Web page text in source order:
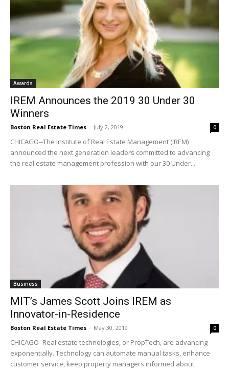
Awards
IREM Announces the 2019 30 Under 30
Winners
Boston Real Estate Times - July 2, 2019 0
CHICAGO--The Institute of Real Estate Management (IREM)
announced the next generation leaders committed to advancing
the real estate management profession with our 30 Under...
Business
MIT’s James Scott Joins IREM as
Innovator-in-Residence
Boston Real Estate Times - May 30, 2019 0
CHICAGO–Real estate technologies, or PropTech, are advancing
exponentially. Technology can automate manual tasks, enhance
customer service, keep property managers informed about